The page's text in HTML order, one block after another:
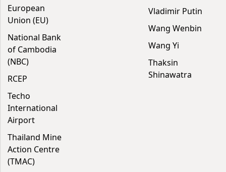
European
Union (EU)
National Bank
of Cambodia
(NBC)
RCEP
Techo
International
Airport
Thailand Mine
Action Centre
(TMAC)
Vladimir Putin
Wang Wenbin
Wang Yi
Thaksin
Shinawatra